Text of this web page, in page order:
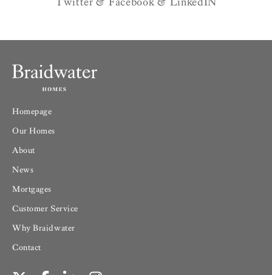
Homepage
Our Homes
About
News
Mortgages
Customer Service
Why Braidwater
Contact